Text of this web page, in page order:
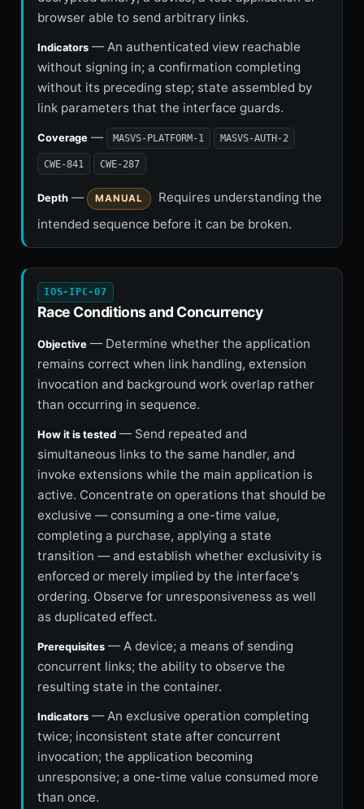
browser able to send arbitrary links.
Indicators— An authenticated view reachable
without signing in; a confirmation completing
without its preceding step; state assembled by
link parameters that the interface guards.
Coverage— MASVS-PLATFORM-1 MASVS-AUTH-2
CWE-841 CWE-287
Depth— MANUAL
Requires understanding the
intended sequence before it can be broken.
IOS-IPC-07
Race Conditions and Concurrency
Objective— Determine whether the application
remains correct when link handling, extension
invocation and background work overlap rather
than occurring in sequence.
How it is tested— Send repeated and
simultaneous links to the same handler, and
invoke extensions while the main application is
active. Concentrate on operations that should be
exclusive — consuming a one-time value,
completing a purchase, applying a state
transition — and establish whether exclusivity is
enforced or merely implied by the interface's
ordering. Observe for unresponsiveness as well
as duplicated effect.
Prerequisites— A device; a means of sending
concurrent links; the ability to observe the
resulting state in the container.
Indicators— An exclusive operation completing
twice; inconsistent state after concurrent
invocation; the application becoming
unresponsive; a one-time value consumed more
than once.